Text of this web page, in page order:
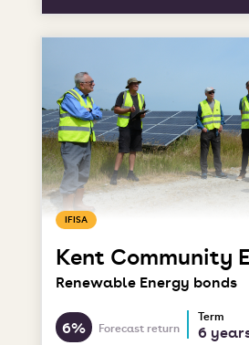
IFISA
Kent Community
Renewable Energy bonds
6% Forecast return
Term
6